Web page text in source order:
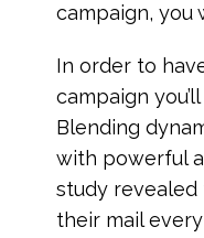
campaign, you
In order to
campaign
Blending
with powerful
study revealed
their mail